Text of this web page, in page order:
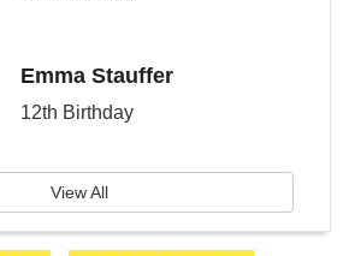
Emma Stauffer
12th Birthday
View All